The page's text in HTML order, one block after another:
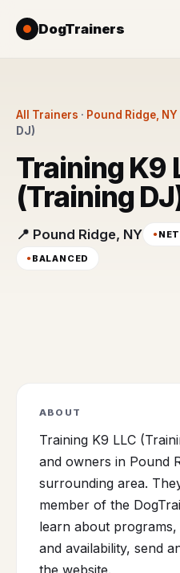
DogTrainers
All Trainers · Pound Ridge, NY
DJ)
Training K9
(Training
📍 Pound Ridge, NY
BALANCED
ABOUT
Training K9 LLC
and owners in Pound
surrounding area.
member of the
learn about
and availability, send
the website.